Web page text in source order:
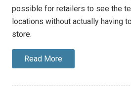
possible for retailers to see the
locations without actually having
store.
Read More